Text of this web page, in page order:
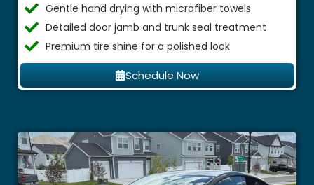
Gentle hand drying with microfiber towels
Detailed door jamb and trunk seal treatment
Premium tire shine for a polished look
Schedule Now